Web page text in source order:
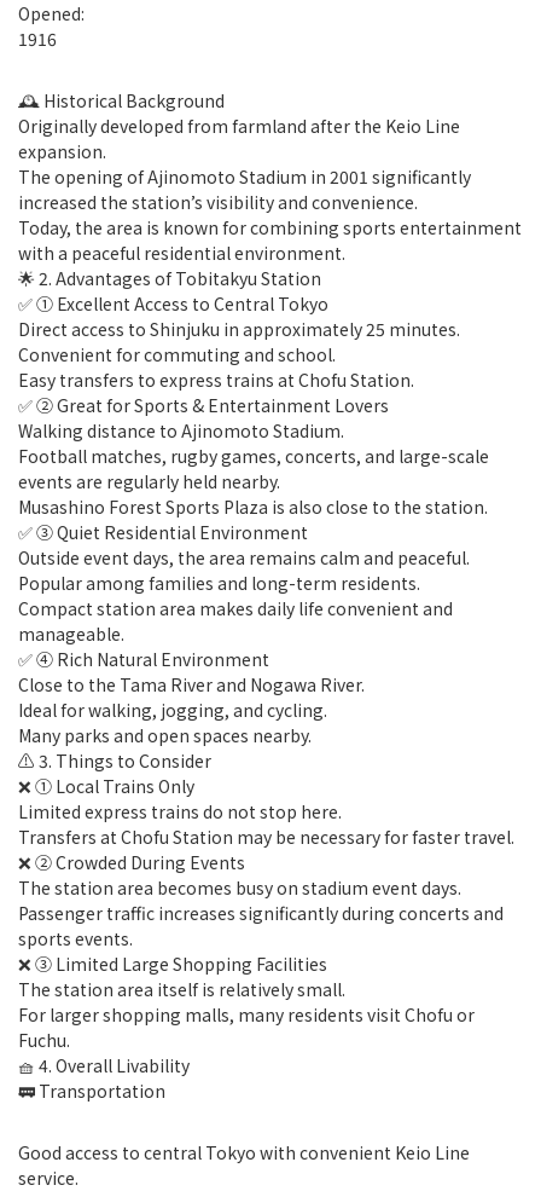
Opened:
1916
🕰 Historical Background
Originally developed from farmland after the Keio Line
expansion.
The opening of Ajinomoto Stadium in 2001 significantly
increased the station’s visibility and convenience.
Today, the area is known for combining sports entertainment
with a peaceful residential environment.
🌟 2. Advantages of Tobitakyu Station
✅ ① Excellent Access to Central Tokyo
Direct access to Shinjuku in approximately 25 minutes.
Convenient for commuting and school.
Easy transfers to express trains at Chofu Station.
✅ ② Great for Sports & Entertainment Lovers
Walking distance to Ajinomoto Stadium.
Football matches, rugby games, concerts, and large-scale
events are regularly held nearby.
Musashino Forest Sports Plaza is also close to the station.
✅ ③ Quiet Residential Environment
Outside event days, the area remains calm and peaceful.
Popular among families and long-term residents.
Compact station area makes daily life convenient and
manageable.
✅ ④ Rich Natural Environment
Close to the Tama River and Nogawa River.
Ideal for walking, jogging, and cycling.
Many parks and open spaces nearby.
⚠️ 3. Things to Consider
❌ ① Local Trains Only
Limited express trains do not stop here.
Transfers at Chofu Station may be necessary for faster travel.
❌ ② Crowded During Events
The station area becomes busy on stadium event days.
Passenger traffic increases significantly during concerts and
sports events.
❌ ③ Limited Large Shopping Facilities
The station area itself is relatively small.
For larger shopping malls, many residents visit Chofu or
Fuchu.
🧺 4. Overall Livability
🚃 Transportation
Good access to central Tokyo with convenient Keio Line
service.